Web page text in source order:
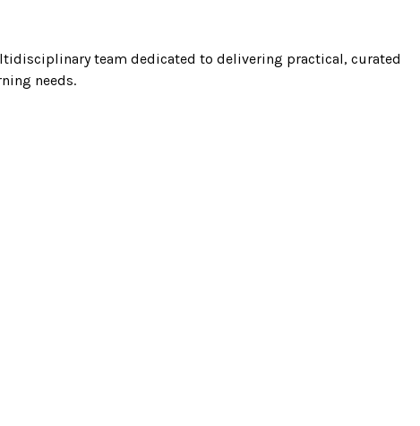
team dedicated to delivering practical, curated
needs.